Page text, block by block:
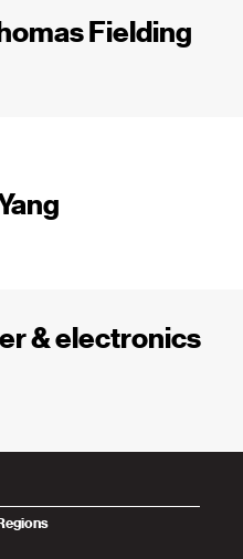
Fielding
& electronics